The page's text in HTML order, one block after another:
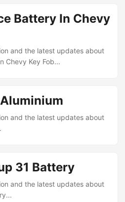
Battery In Chevy
and the latest updates about
Chevy Key Fob...
and the latest updates about
31 Battery
and the latest updates about